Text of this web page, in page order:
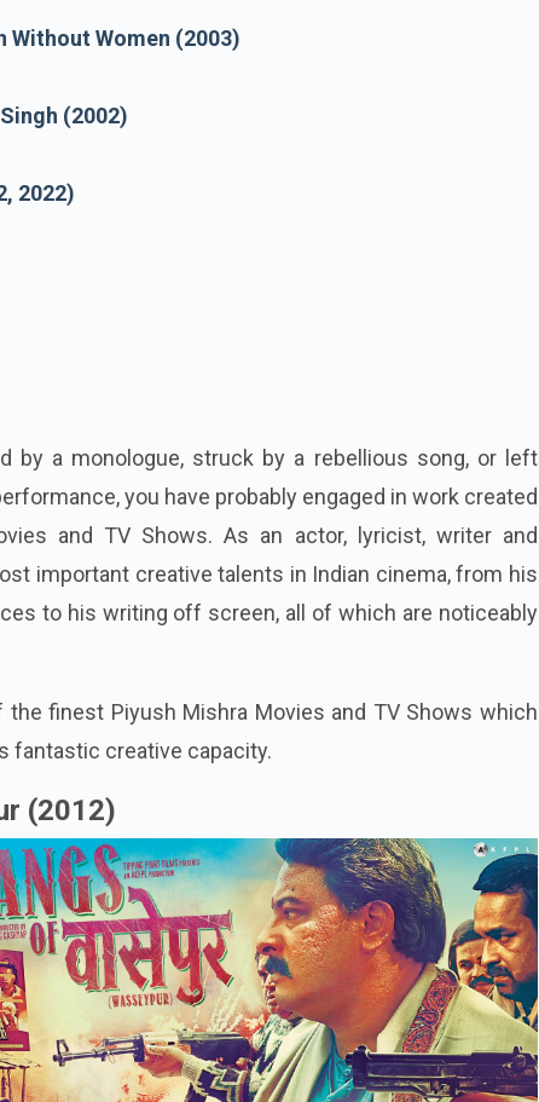
Without Women (2003)
(2002)
2022)
by a monologue, struck by a rebellious song, or left
you have probably engaged in work created
and TV Shows. As an actor, lyricist, writer and
important creative talents in Indian cinema, from his
to his writing off screen, all of which are noticeably
finest Piyush Mishra Movies and TV Shows which
fantastic creative capacity.
(2012)